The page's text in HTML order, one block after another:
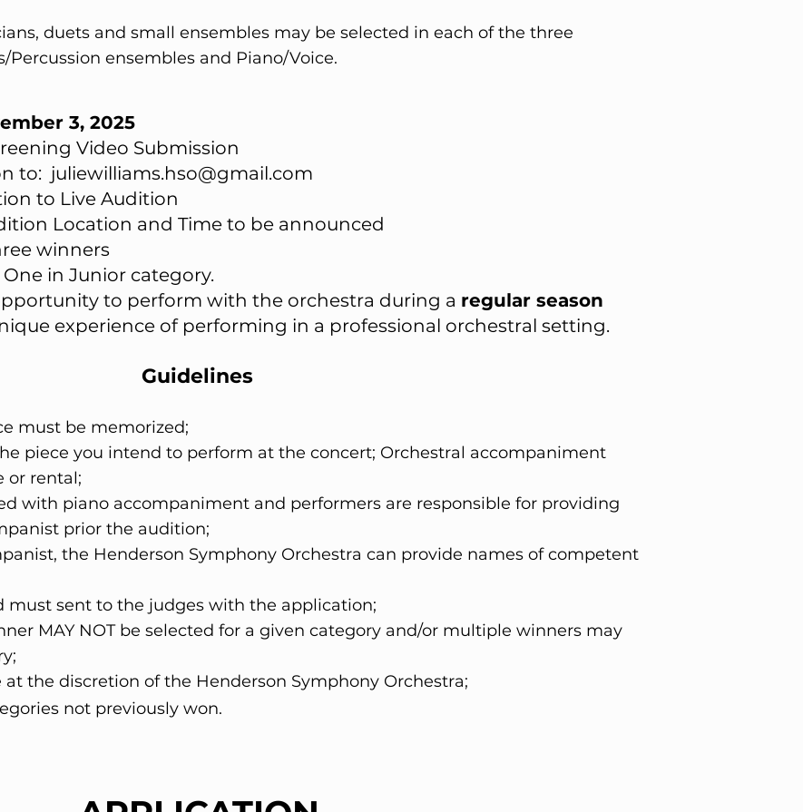
duets and small ensembles may be selected in each of the three
Percussion ensembles and Piano/Voice.
3, 2025
Video Submission
to: juliewilliams.hso@gmail.com
to Live Audition
Location and Time to be announced
winners
in Junior category.
to perform with the orchestra during a regular season
experience of performing in a professional orchestral setting.
Guidelines
must be memorized;
piece you intend to perform at the concert; Orchestral accompaniment
or rental;
with piano accompaniment and performers are responsible for providing
prior the audition;
the Henderson Symphony Orchestra can provide names of competent
must sent to the judges with the application;
MAY NOT be selected for a given category and/or multiple winners may
the discretion of the Henderson Symphony Orchestra;
not previously won.